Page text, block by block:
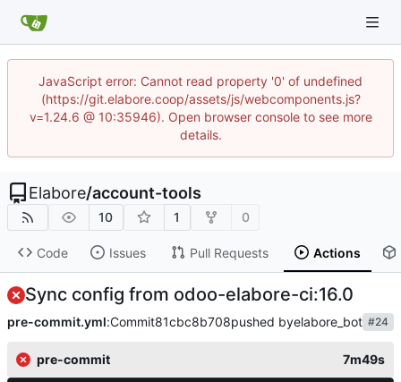
JavaScript error: Cannot read property '0' of undefined
(https://git.elabore.coop/assets/js/webcomponents.js?
v=1.24.6 @ 10:35946). Open browser console to see more
details.
Elabore/account-tools
10 1 0
Code Issues Pull Requests Actions
Sync config from odoo-elabore-ci:16.0
pre-commit.yml:Commit81cbc8b708pushed byelabore_bot #24
pre-commit 7m49s